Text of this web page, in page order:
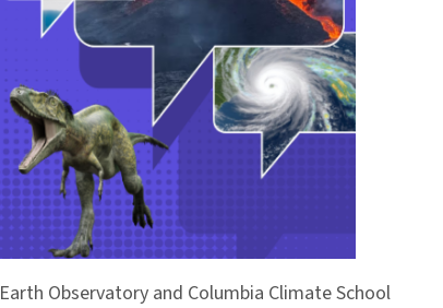
Observatory and Columbia Climate School